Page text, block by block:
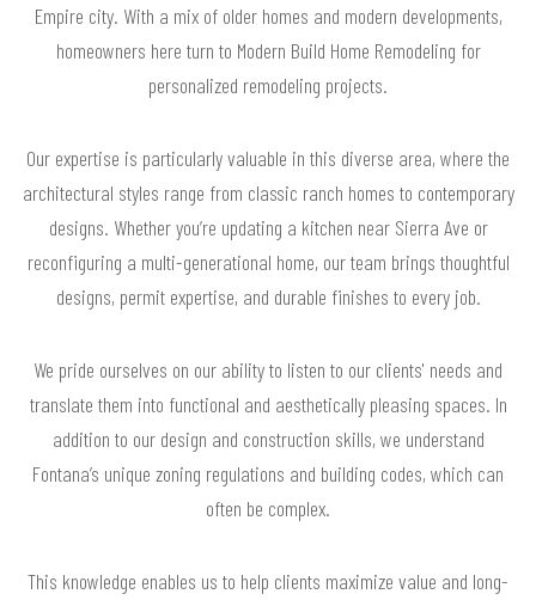
Empire city. With a mix of older homes and modern developments,
homeowners here turn to Modern Build Home Remodeling for
personalized remodeling projects.
Our expertise is particularly valuable in this diverse area, where the
architectural styles range from classic ranch homes to contemporary
designs. Whether you’re updating a kitchen near Sierra Ave or
reconfiguring a multi-generational home, our team brings thoughtful
designs, permit expertise, and durable finishes to every job.
We pride ourselves on our ability to listen to our clients' needs and
translate them into functional and aesthetically pleasing spaces. In
addition to our design and construction skills, we understand
Fontana’s unique zoning regulations and building codes, which can
often be complex.
This knowledge enables us to help clients maximize value and long-